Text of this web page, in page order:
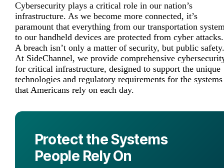
Cybersecurity plays a critical role in our nation’s
infrastructure. As we become more connected, it’s
paramount that everything from our transportation
to our handheld devices are protected from cyber attacks.
A breach isn’t only a matter of security, but public safety.
At SideChannel, we provide comprehensive
for critical infrastructure, designed to support the unique
technologies and regulatory requirements for the systems
that Americans rely on each day.
Protect the Systems
People Rely On